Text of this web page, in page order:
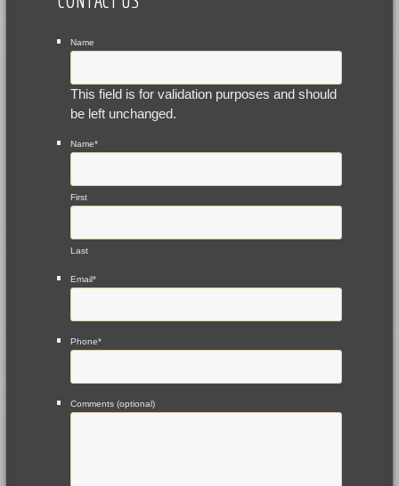
Name
This field is for validation purposes and should
be left unchanged.
Name*
First
Last
Email*
Phone*
Comments (optional)